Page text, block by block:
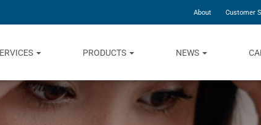
About Customer
PRODUCTS NEWS